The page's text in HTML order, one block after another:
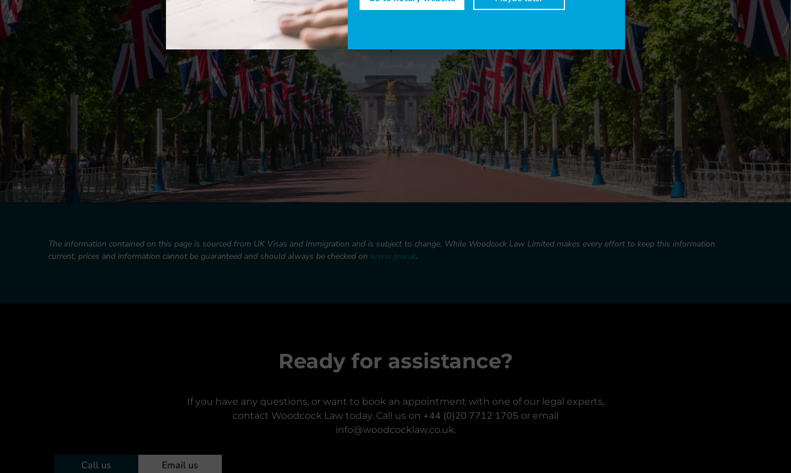
The information contained on this page is sourced from UK Visas and Immigration and is subject to change. While Woodcock Law Limited makes every effort to keep this information
current, prices and information cannot be guaranteed and should always be checked on www.gov.uk.
Ready for assistance?
If you have any questions, or want to book an appointment with one of our legal experts,
contact Woodcock Law today. Call us on +44 (0)20 7712 1705 or email
info@woodcocklaw.co.uk.
Call us Email us